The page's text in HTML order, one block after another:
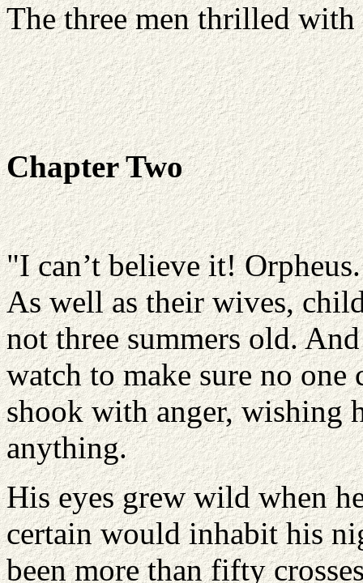
The three men thrilled with
Chapter Two
"I can’t believe it!
As well as their wives,
not three summers old.
watch to make sure no
shook with anger, wishing
anything.
His eyes grew wild when
certain would inhabit his
been more than fifty